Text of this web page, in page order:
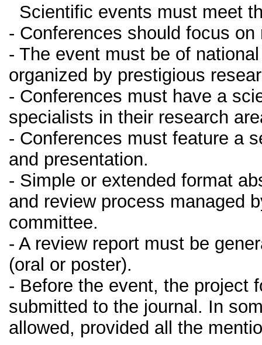
Scientific events must meet
- Conferences should focus
- The event must be of
organized by prestigious
- Conferences must have a
specialists in their research
- Conferences must feature a
and presentation.
- Simple or extended format
and review process managed
committee.
- A review report must be
(oral or poster).
- Before the event, the project
submitted to the journal. In
allowed, provided all the